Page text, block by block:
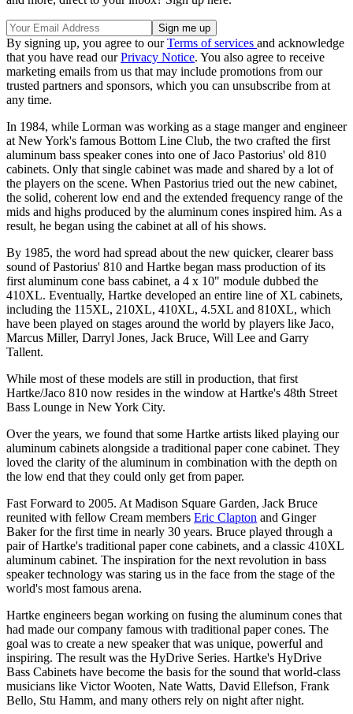
By signing up, you agree to ourTerms of services and acknowledge
that you have read ourPrivacy Notice. You also agree to receive
marketing emails from us that may include promotions from our
trusted partners and sponsors, which you can unsubscribe from at
any time.
In 1984, while Lorman was working as a stage manger and engineer
at New York's famous Bottom Line Club, the two crafted the first
aluminum bass speaker cones into one of Jaco Pastorius' old 810
cabinets. Only that single cabinet was made and shared by a lot of
the players on the scene. When Pastorius tried out the new cabinet,
the solid, coherent low end and the extended frequency range of the
mids and highs produced by the aluminum cones inspired him. As a
result, he began using the cabinet at all of his shows.
By 1985, the word had spread about the new quicker, clearer bass
sound of Pastorius' 810 and Hartke began mass production of its
first aluminum cone bass cabinet, a 4 x 10" module dubbed the
410XL. Eventually, Hartke developed an entire line of XL cabinets,
including the 115XL, 210XL, 410XL, 4.5XL and 810XL, which
have been played on stages around the world by players like Jaco,
Marcus Miller, Darryl Jones, Jack Bruce, Will Lee and Garry
Tallent.
While most of these models are still in production, that first
Hartke/Jaco 810 now resides in the window at Hartke's 48th Street
Bass Lounge in New York City.
Over the years, we found that some Hartke artists liked playing our
aluminum cabinets alongside a traditional paper cone cabinet. They
loved the clarity of the aluminum in combination with the depth on
the low end that they could only get from paper.
Fast Forward to 2005. At Madison Square Garden, Jack Bruce
reunited with fellow Cream members Eric Clapton and Ginger
Baker for the first time in nearly 30 years. Bruce played through a
pair of Hartke's traditional paper cone cabinets, and a classic 410XL
aluminum cabinet. The inspiration for the next revolution in bass
speaker technology was staring us in the face from the stage of the
world's most famous arena.
Hartke engineers began working on fusing the aluminum cones that
had made our company famous with traditional paper cones. The
goal was to create a new speaker that was unique, powerful and
inspiring. The result was the HyDrive Series. Hartke's HyDrive
Bass Cabinets have become the basis for the sound that world-class
musicians like Victor Wooten, Nate Watts, David Ellefson, Frank
Bello, Stu Hamm, and many others rely on night after night.